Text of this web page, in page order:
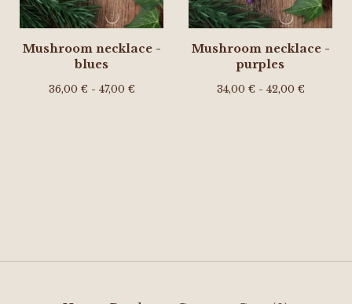
Mushroom necklace -
blues
36,00 € - 47,00 €
Mushroom necklace -
purples
34,00 € - 42,00 €